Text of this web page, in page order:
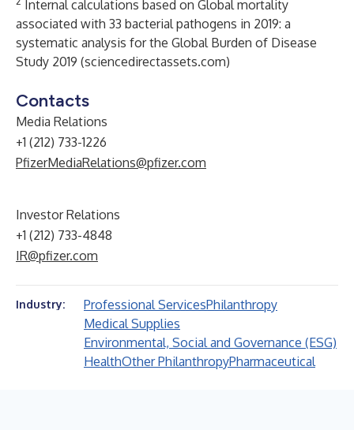
Internal calculations based on Global mortality
associated with 33 bacterial pathogens in 2019: a
systematic analysis for the Global Burden of Disease
Study 2019 (sciencedirectassets.com)
Contacts
Media Relations
+1 (212) 733-1226
PfizerMediaRelations@pfizer.com
Investor Relations
+1 (212) 733-4848
IR@pfizer.com
Industry: Professional ServicesPhilanthropy
Medical Supplies
Environmental, Social and Governance (ESG)
HealthOther PhilanthropyPharmaceutical